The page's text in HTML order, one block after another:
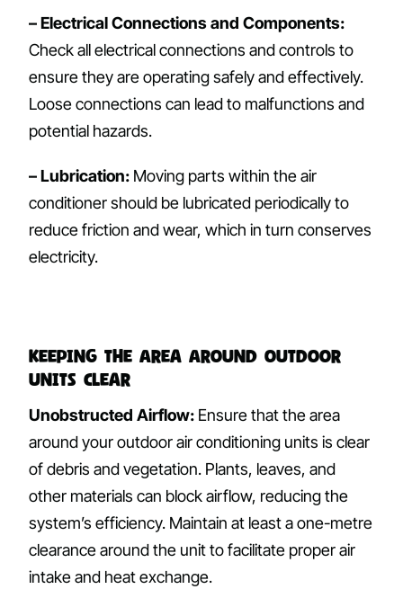
– Electrical Connections and Components:
Check all electrical connections and controls to
ensure they are operating safely and effectively.
Loose connections can lead to malfunctions and
potential hazards.
– Lubrication: Moving parts within the air
conditioner should be lubricated periodically to
reduce friction and wear, which in turn conserves
electricity.
Keeping the Area Around Outdoor
Units Clear
Unobstructed Airflow: Ensure that the area
around your outdoor air conditioning units is clear
of debris and vegetation. Plants, leaves, and
other materials can block airflow, reducing the
system’s efficiency. Maintain at least a one-metre
clearance around the unit to facilitate proper air
intake and heat exchange.